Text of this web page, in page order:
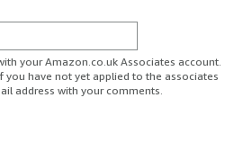
your Amazon.co.uk Associates account.
have not yet applied to the associates
address with your comments.